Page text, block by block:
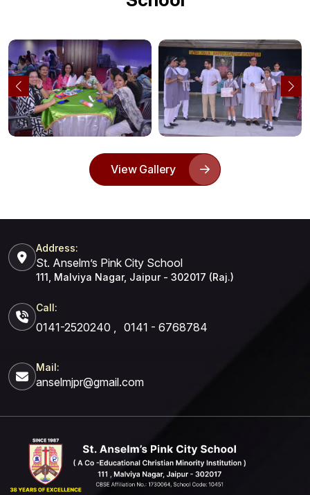
View Gallery
Address:
St. Anselm’s Pink City School
111, Malviya Nagar, Jaipur - 302017 (Raj.)
Call:
0141-2520240 , 0141 - 6768784
Mail:
anselmjpr@gmail.com